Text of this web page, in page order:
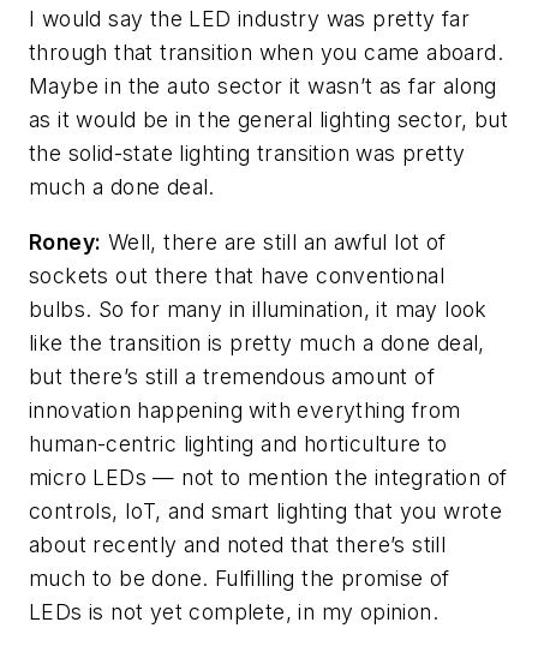
I would say the LED industry was pretty far
through that transition when you came aboard.
Maybe in the auto sector it wasn’t as far along
as it would be in the general lighting sector, but
the solid-state lighting transition was pretty
much a done deal.
Roney: Well, there are still an awful lot of
sockets out there that have conventional
bulbs. So for many in illumination, it may look
like the transition is pretty much a done deal,
but there’s still a tremendous amount of
innovation happening with everything from
human-centric lighting and horticulture to
micro LEDs— not to mention the integration of
controls, IoT, and smart lighting that you wrote
about recently and noted that there’s still
much to be done. Fulfilling the promise of
LEDs is not yet complete, in my opinion.